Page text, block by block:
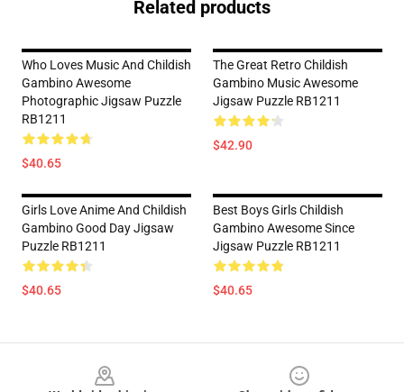
Related products
Who Loves Music And Childish
Gambino Awesome
Photographic Jigsaw Puzzle
RB1211
$40.65
The Great Retro Childish
Gambino Music Awesome
Jigsaw Puzzle RB1211
$42.90
Girls Love Anime And Childish
Gambino Good Day Jigsaw
Puzzle RB1211
$40.65
Best Boys Girls Childish
Gambino Awesome Since
Jigsaw Puzzle RB1211
$40.65